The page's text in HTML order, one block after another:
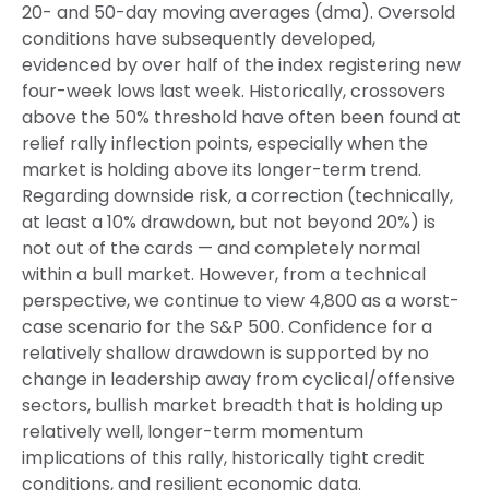
20- and 50-day moving averages (dma). Oversold
conditions have subsequently developed,
evidenced by over half of the index registering new
four-week lows last week. Historically, crossovers
above the 50% threshold have often been found at
relief rally inflection points, especially when the
market is holding above its longer-term trend.
Regarding downside risk, a correction (technically,
at least a 10% drawdown, but not beyond 20%) is
not out of the cards — and completely normal
within a bull market. However, from a technical
perspective, we continue to view 4,800 as a worst-
case scenario for the S&P 500. Confidence for a
relatively shallow drawdown is supported by no
change in leadership away from cyclical/offensive
sectors, bullish market breadth that is holding up
relatively well, longer-term momentum
implications of this rally, historically tight credit
conditions, and resilient economic data.